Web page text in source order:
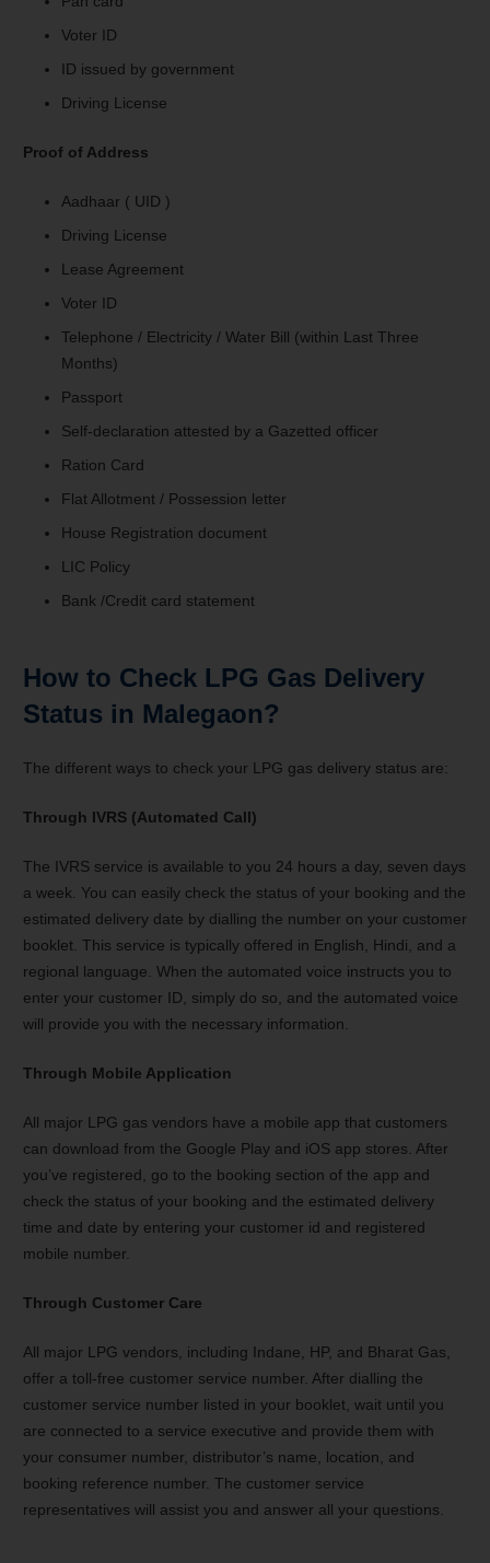
Voter ID
ID issued by government
Driving License
Proof of Address
Aadhaar ( UID )
Driving License
Lease Agreement
Voter ID
Telephone / Electricity / Water Bill (within Last Three
Months)
Passport
Self-declaration attested by a Gazetted officer
Ration Card
Flat Allotment / Possession letter
House Registration document
LIC Policy
Bank /Credit card statement
How to Check LPG Gas Delivery
Status in Malegaon?
The different ways to check your LPG gas delivery status are:
Through IVRS (Automated Call)
The IVRS service is available to you 24 hours a day, seven days
a week. You can easily check the status of your booking and the
estimated delivery date by dialling the number on your customer
booklet. This service is typically offered in English, Hindi, and a
regional language. When the automated voice instructs you to
enter your customer ID, simply do so, and the automated voice
will provide you with the necessary information.
Through Mobile Application
All major LPG gas vendors have a mobile app that customers
can download from the Google Play and iOS app stores. After
you’ve registered, go to the booking section of the app and
check the status of your booking and the estimated delivery
time and date by entering your customer id and registered
mobile number.
Through Customer Care
All major LPG vendors, including Indane, HP, and Bharat Gas,
offer a toll-free customer service number. After dialling the
customer service number listed in your booklet, wait until you
are connected to a service executive and provide them with
your consumer number, distributor’s name, location, and
booking reference number. The customer service
representatives will assist you and answer all your questions.